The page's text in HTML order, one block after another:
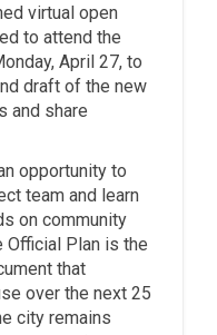
virtual open
to attend the
April 27, to
draft of the new
and share
opportunity to
team and learn
on community
Official Plan is the
that
over the next 25
city remains